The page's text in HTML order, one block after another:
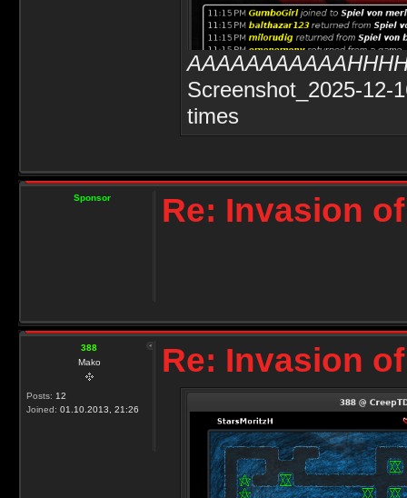
Screenshot_2025-12-
times
Sponsor Re: Invasion
388
Mako
Posts: 12
Joined: 01.10.2013, 21:26
Re: Invasion